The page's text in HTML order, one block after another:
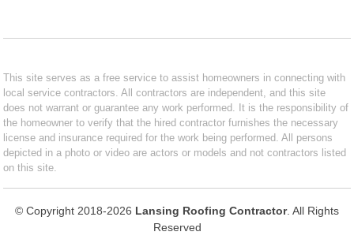
This site serves as a free service to assist homeowners in connecting with
local service contractors. All contractors are independent, and this site
does not warrant or guarantee any work performed. It is the responsibility of
the homeowner to verify that the hired contractor furnishes the necessary
license and insurance required for the work being performed. All persons
depicted in a photo or video are actors or models and not contractors listed
on this site.
© Copyright 2018-2026 Lansing Roofing Contractor. All Rights
Reserved